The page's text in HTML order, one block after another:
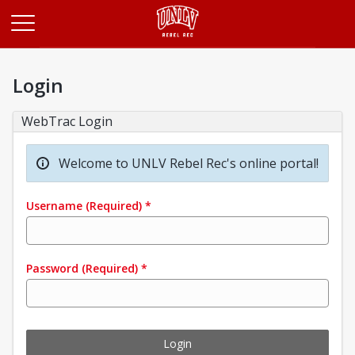
Login
WebTrac Login
Welcome to UNLV Rebel Rec's online portal!
Username (Required) *
Password (Required) *
Login